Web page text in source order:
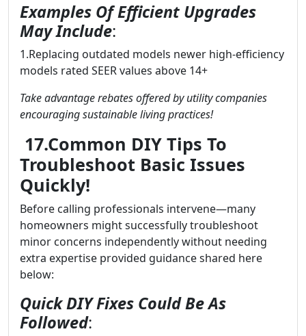
Examples Of Efficient Upgrades
May Include:
1.Replacing outdated models newer high-efficiency
models rated SEER values above 14+
Take advantage rebates offered by utility companies
encouraging sustainable living practices!
17.Common DIY Tips To
Troubleshoot Basic Issues
Quickly!
Before calling professionals intervene—many
homeowners might successfully troubleshoot
minor concerns independently without needing
extra expertise provided guidance shared here
below:
Quick DIY Fixes Could Be As
Followed: